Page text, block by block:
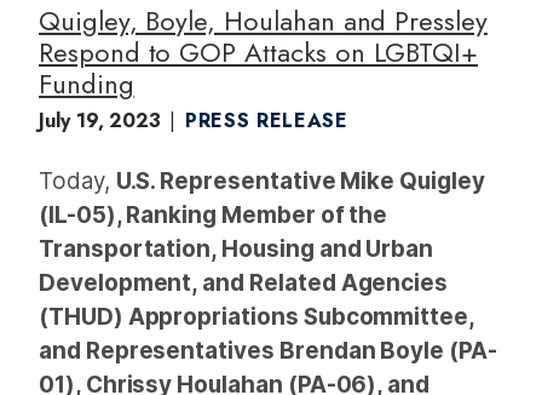
Quigley, Boyle, Houlahan and Pressley
Respond to GOP Attacks on LGBTQI+
Funding
July 19, 2023 PRESS RELEASE
Today, U.S. Representative Mike Quigley
(IL-05), Ranking Member of the
Transportation, Housing and Urban
Development, and Related Agencies
(THUD) Appropriations Subcommittee,
and Representatives Brendan Boyle (PA-
01), Chrissy Houlahan (PA-06), and